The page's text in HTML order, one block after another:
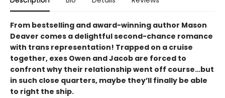
From bestselling and award-winning author Mason
Deaver comes a delightful second-chance romance
with trans representation! Trapped on a cruise
together, exes Owen and Jacob are forced to
confront why their relationship went off course…but
in such close quarters, maybe they’ll finally be able
to right the ship.